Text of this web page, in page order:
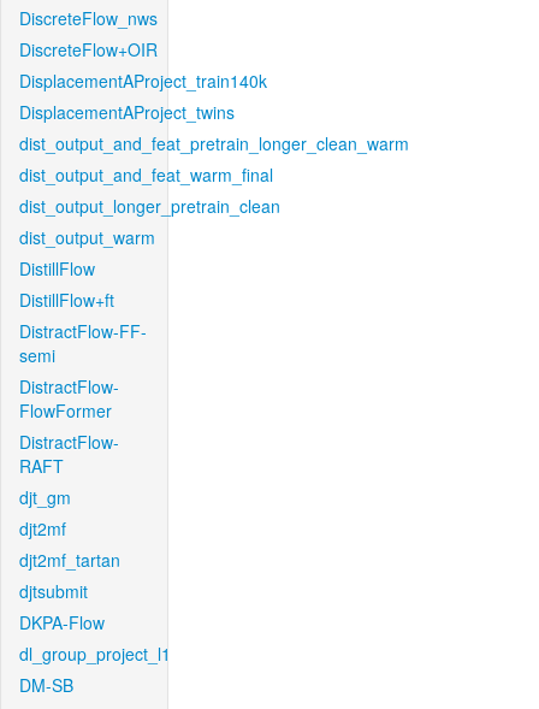
DiscreteFlow_nws
DiscreteFlow+OIR
DisplacementAProject_train140k
DisplacementAProject_twins
dist_output_and_feat_pretrain_longer_clean_warm
dist_output_and_feat_warm_final
dist_output_longer_pretrain_clean
dist_output_warm
DistillFlow
DistillFlow+ft
DistractFlow-FF-
semi
DistractFlow-
FlowFormer
DistractFlow-
RAFT
djt_gm
djt2mf
djt2mf_tartan
djtsubmit
DKPA-Flow
dl_group_project_l1
DM-SB